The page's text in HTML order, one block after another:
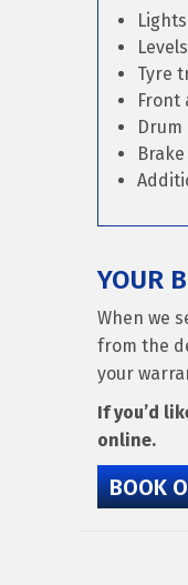
Tyre
Front
YOUR
When we
from the
your
If you’d
online.
BOOK